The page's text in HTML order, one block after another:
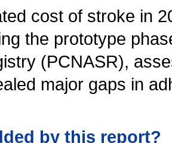
cost of stroke in
the prototype
(PCNASR),
major gaps in
by this report?